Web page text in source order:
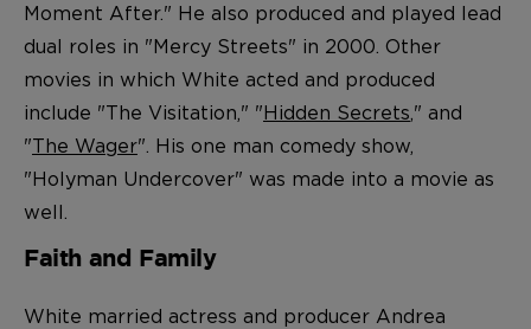
Moment After." He also produced and played lead
dual roles in "Mercy Streets" in 2000. Other
movies in which White acted and produced
include "The Visitation," "Hidden Secrets," and
"The Wager". His one man comedy show,
"Holyman Undercover" was made into a movie as
well.
Faith and Family
White married actress and producer Andrea